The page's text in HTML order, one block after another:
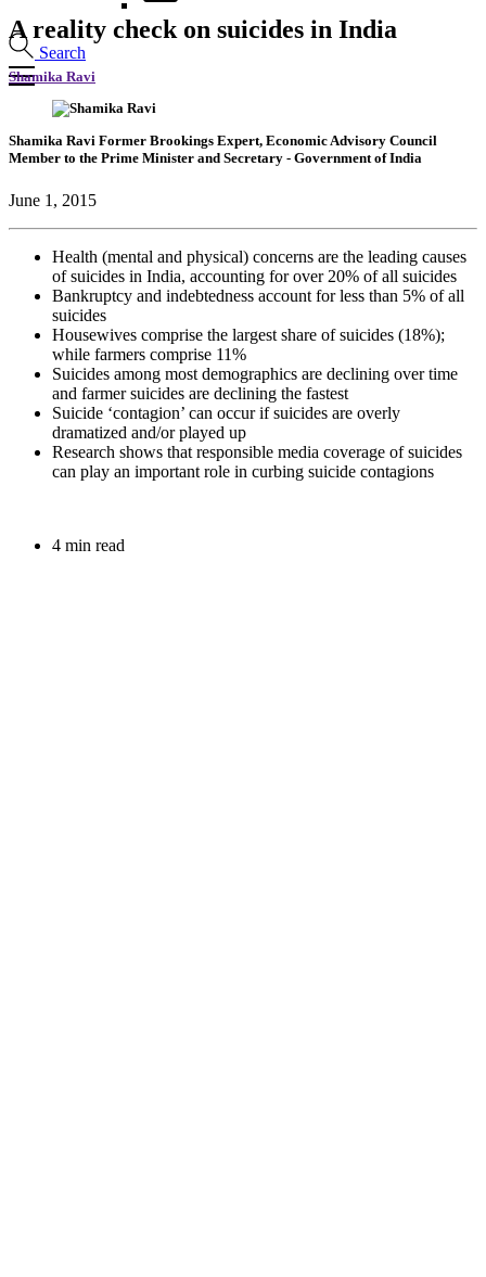
Search
A reality check on suicides in India
Shamika Ravi
Shamika Ravi Former Brookings Expert, Economic Advisory Council
Member to the Prime Minister and Secretary - Government of India
June 1, 2015
Health (mental and physical) concerns are the leading causes
of suicides in India, accounting for over 20% of all suicides
Bankruptcy and indebtedness account for less than 5% of all
suicides
Housewives comprise the largest share of suicides (18%);
while farmers comprise 11%
Suicides among most demographics are declining over time
and farmer suicides are declining the fastest
Suicide ‘contagion’ can occur if suicides are overly
dramatized and/or played up
Research shows that responsible media coverage of suicides
can play an important role in curbing suicide contagions
4 min read